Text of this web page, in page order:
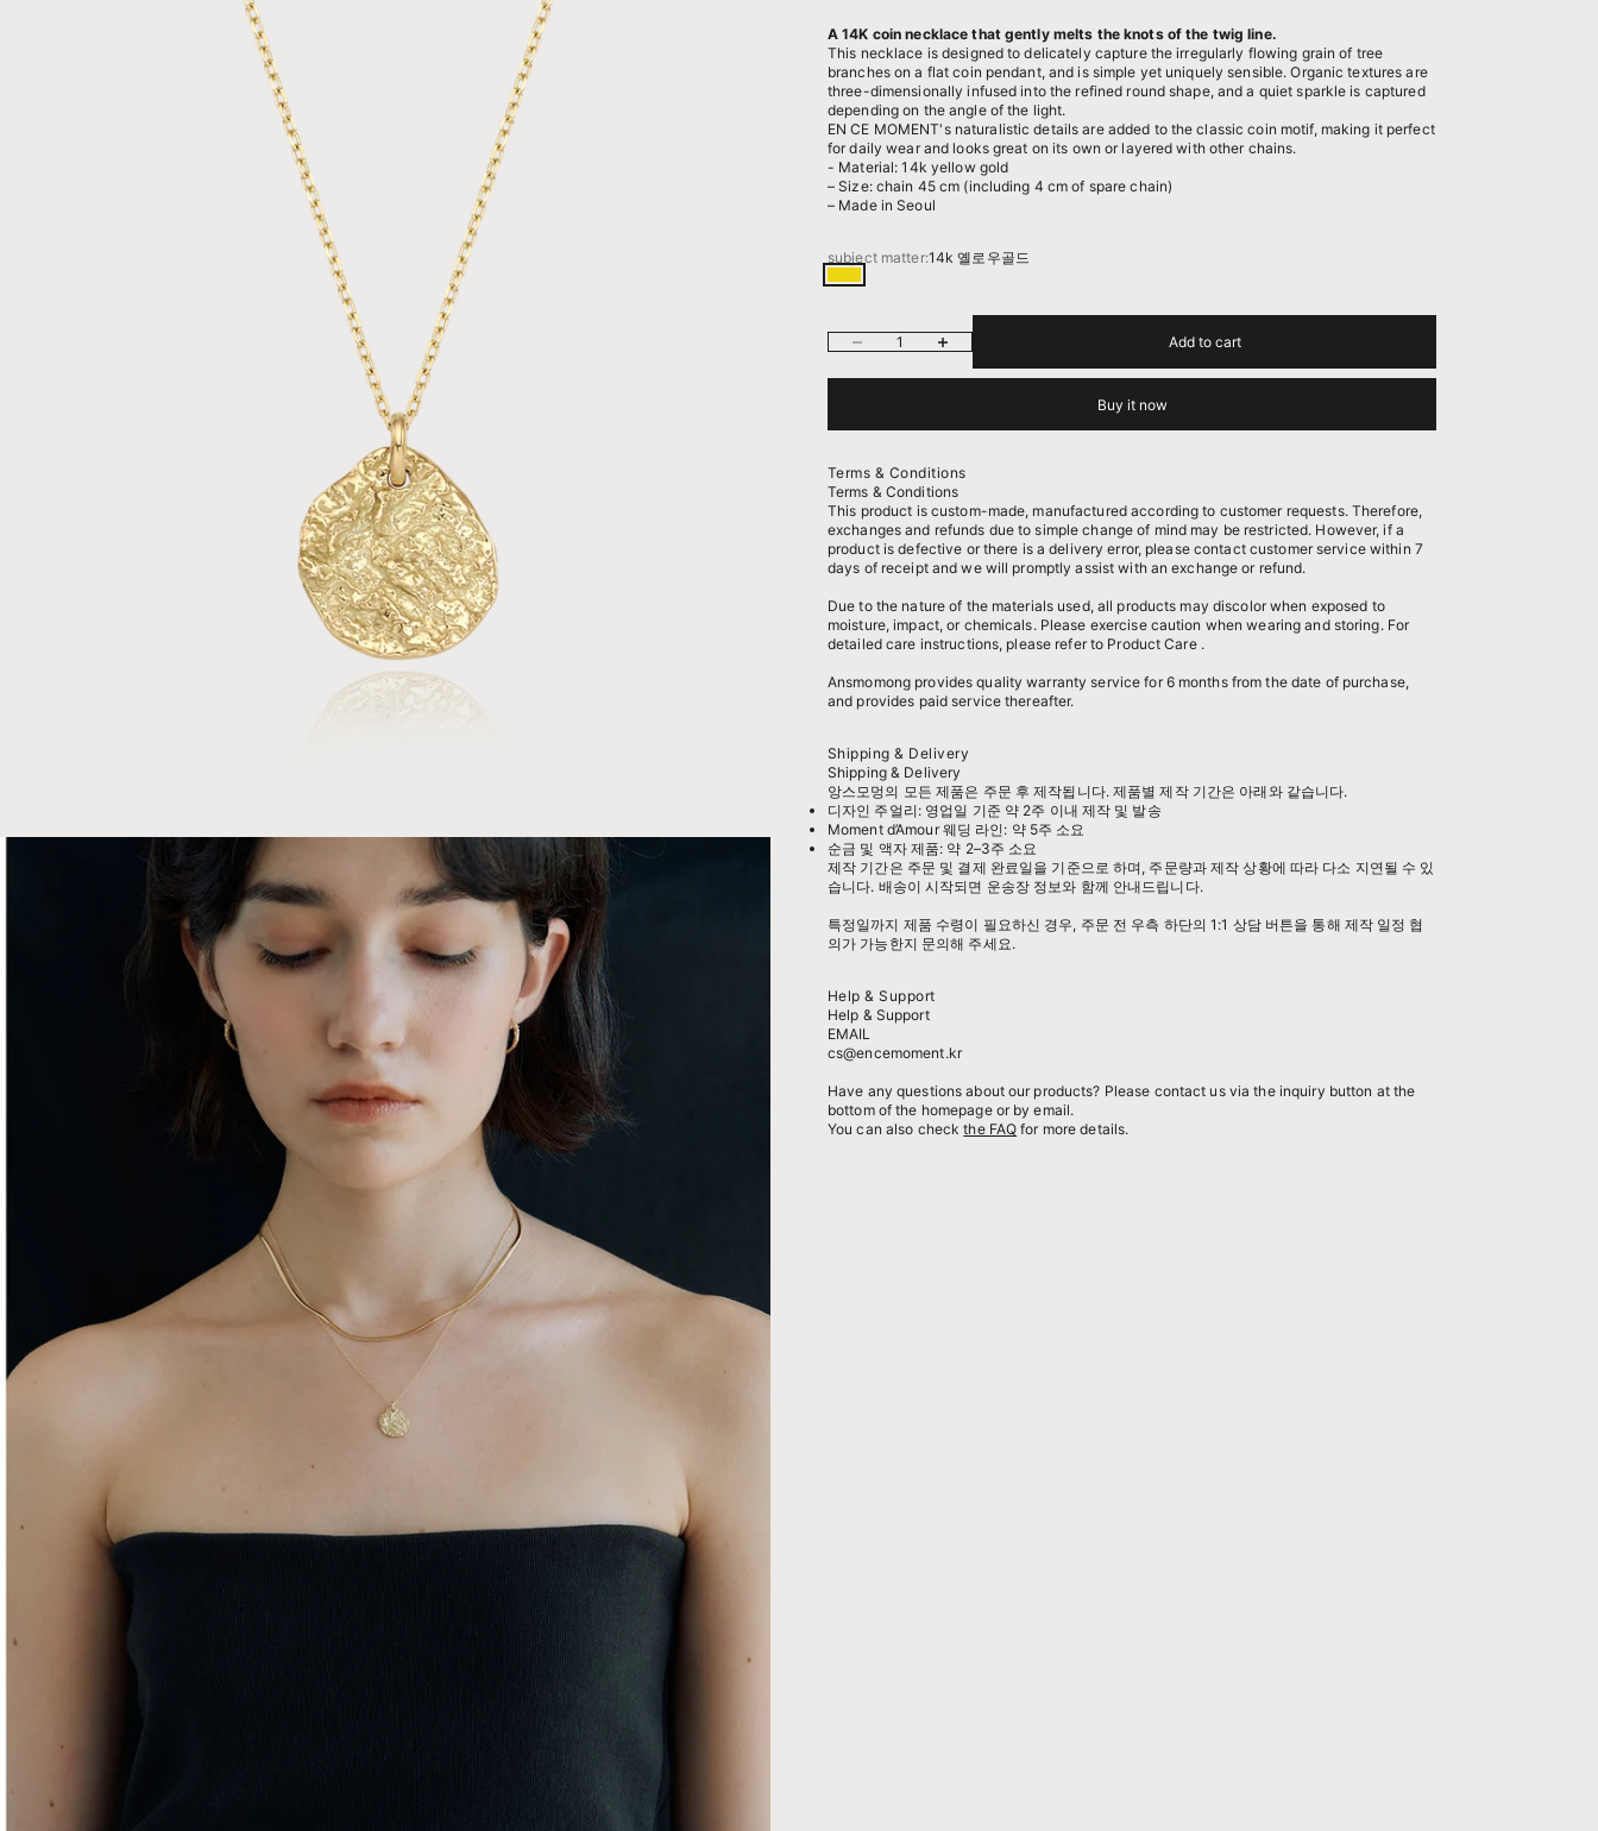
A 14K coin necklace that gently melts the knots of the twig line.
This necklace is designed to delicately capture the irregularly flowing grain of tree
branches on a flat coin pendant, and is simple yet uniquely sensible. Organic textures are
three-dimensionally infused into the refined round shape, and a quiet sparkle is captured
depending on the angle of the light.
EN CE MOMENT's naturalistic details are added to the classic coin motif, making it perfect
for daily wear and looks great on its own or layered with other chains.
- Material: 14k yellow gold
– Size: chain 45 cm (including 4 cm of spare chain)
– Made in Seoul
subject matter:14k 옐로우골드
14k 옐로우골드
Decrease quantityIncrease quantity Add to cart
Buy it now
Terms & Conditions
Terms & Conditions
This product is custom-made, manufactured according to customer requests. Therefore,
exchanges and refunds due to simple change of mind may be restricted. However, if a
product is defective or there is a delivery error, please contact customer service within 7
days of receipt and we will promptly assist with an exchange or refund.
Due to the nature of the materials used, all products may discolor when exposed to
moisture, impact, or chemicals. Please exercise caution when wearing and storing. For
detailed care instructions, please refer to Product Care.
Ansmomong providesquality warranty service for 6 months from the date of purchase,
and provides paid service thereafter.
Shipping & Delivery
Shipping & Delivery
앙스모멍의 모든 제품은 주문 후 제작됩니다. 제품별 제작 기간은 아래와 같습니다.
디자인 주얼리: 영업일 기준 약 2주 이내 제작 및 발송
Moment d’Amour 웨딩 라인: 약 5주 소요
순금 및 액자 제품: 약 2–3주 소요
제작 기간은 주문 및 결제 완료일을 기준으로 하며, 주문량과 제작 상황에 따라 다소 지연될 수 있
습니다. 배송이 시작되면 운송장 정보와 함께 안내드립니다.
특정일까지 제품 수령이 필요하신 경우, 주문 전 우측 하단의 1:1 상담 버튼을 통해 제작 일정 협
의가 가능한지 문의해 주세요.
Help & Support
Help & Support
EMAIL
cs@encemoment.kr
Have any questions about our products? Please contact us via the inquiry button at the
bottom of the homepage or by email.
You can also checkthe FAQ for more details.